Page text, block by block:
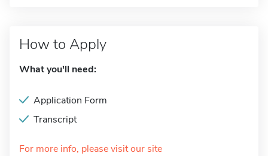
How to Apply
What you'll need:
Application Form
Transcript
For more info, please visit our site